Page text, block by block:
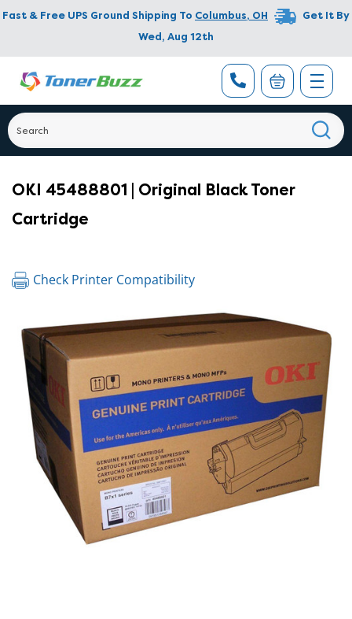
Fast & Free UPS Ground Shipping To Columbus, OH
Get It By
Wed, Aug 12th
OKI 45488801 | Original Black Toner
Cartridge
Check Printer Compatibility